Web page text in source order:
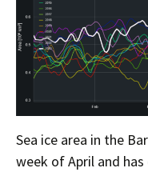
Sea ice area in the
week of April and